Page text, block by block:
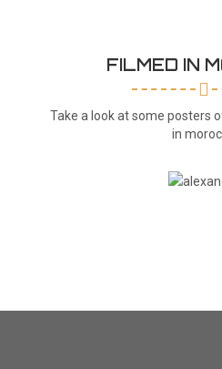
FILMED IN
Take a look at some posters
in